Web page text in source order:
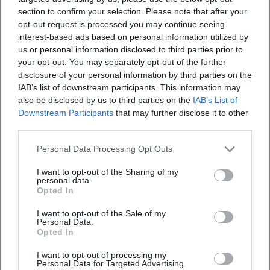
section to confirm your selection. Please note that after your
opt-out request is processed you may continue seeing
interest-based ads based on personal information utilized by
us or personal information disclosed to third parties prior to
your opt-out. You may separately opt-out of the further
disclosure of your personal information by third parties on the
IAB’s list of downstream participants. This information may
also be disclosed by us to third parties on the IAB’s List of
Downstream Participants that may further disclose it to other
Personal Data Processing Opt Outs
I want to opt-out of the Sharing of my
personal data.
Opted In
I want to opt-out of the Sale of my
Personal Data.
Opted In
I want to opt-out of processing my
Personal Data for Targeted Advertising.
visibility, combined with reliable quality assurance and
documented repertoire expertise, strengthens the
authority of the orchestra among audiences, press, and the
professional community.
Current Projects: Year of Czech Music, Residencies,
Livestreams
In the Year of Czech Music 2024, the Czech Philharmonic
made a mark in Europe and North America with Smetana,
an international audience. At the same time, the orchestra
developed digital formats with livestreams of significant
program highlights from the Rudolfinum to make the
atmosphere of the concerts experienceable worldwide.
In 2025/26, guest conducting and thematic series – from
Beethoven projects to traditional Prague programs – will
series in the Rudolfinum, international guest